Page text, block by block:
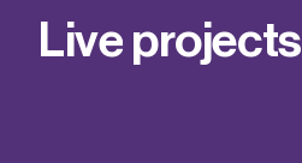
Find out more
Our team
Live projects